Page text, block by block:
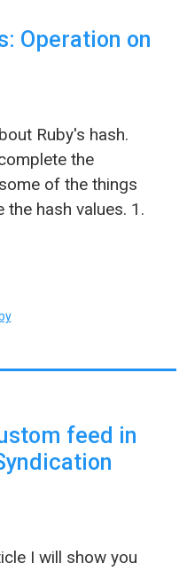
Operation on
Ruby's hash.
the
of the things
hash values. 1.
feed in
I will show you